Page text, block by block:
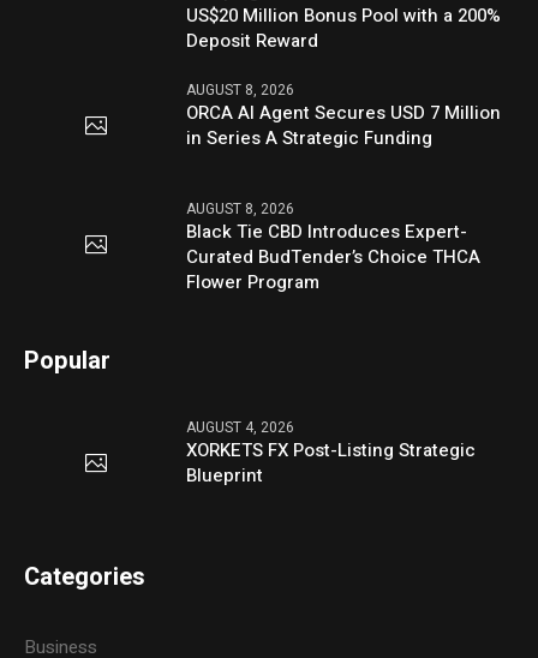
US$20 Million Bonus Pool with a 200%
Deposit Reward
AUGUST 8, 2026
ORCA AI Agent Secures USD 7 Million
in Series A Strategic Funding
AUGUST 8, 2026
Black Tie CBD Introduces Expert-
Curated BudTender’s Choice THCA
Flower Program
Popular
AUGUST 4, 2026
XORKETS FX Post-Listing Strategic
Blueprint
Categories
Business